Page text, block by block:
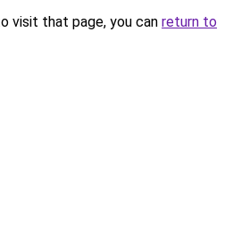
visit that page, you can return to